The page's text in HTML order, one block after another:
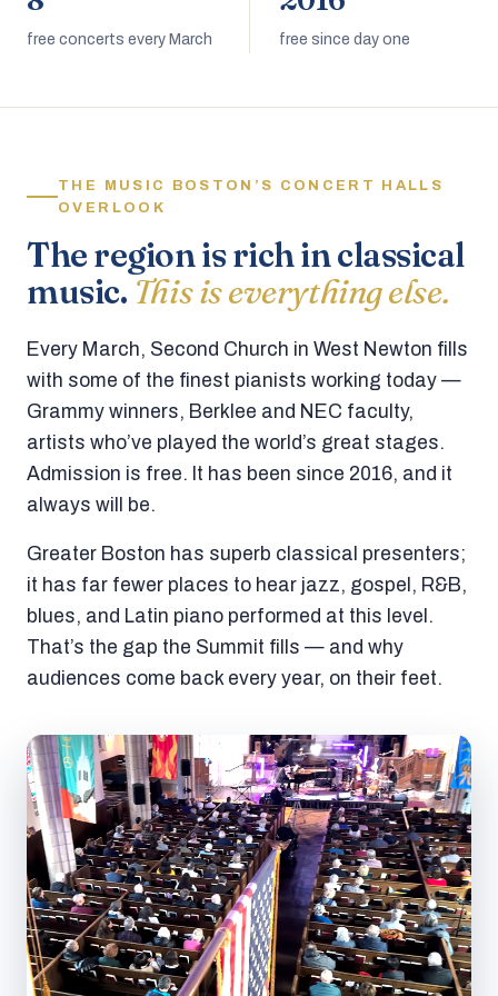
free concerts every March free since day one
THE MUSIC BOSTON’S CONCERT HALLS
OVERLOOK
The region is rich in classical
music. This is everything else.
Every March, Second Church in West Newton fills
with some of the finest pianists working today —
Grammy winners, Berklee and NEC faculty,
artists who’ve played the world’s great stages.
Admission is free. It has been since 2016, and it
always will be.
Greater Boston has superb classical presenters;
it has far fewer places to hear jazz, gospel, R&B,
blues, and Latin piano performed at this level.
That’s the gap the Summit fills — and why
audiences come back every year, on their feet.